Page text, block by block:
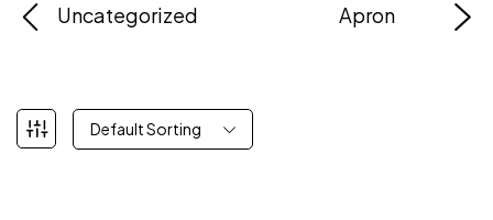
Uncategorized Apron
Default Sorting